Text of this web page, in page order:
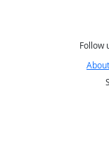
Follow